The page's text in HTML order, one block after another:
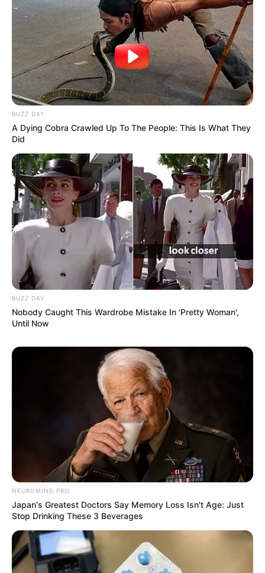
BUZZ DAY
A Dying Cobra Crawled Up To The People: This Is What They
Did
BUZZ DAY
Nobody Caught This Wardrobe Mistake In 'Pretty Woman',
Until Now
NEUROMIND PRO
Japan's Greatest Doctors Say Memory Loss Isn't Age: Just
Stop Drinking These 3 Beverages